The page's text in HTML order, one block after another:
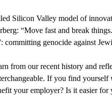
Silicon Valley model of
“Move fast and break
committing genocide against
from our recent history and
If you find
your employer? Is it easier for